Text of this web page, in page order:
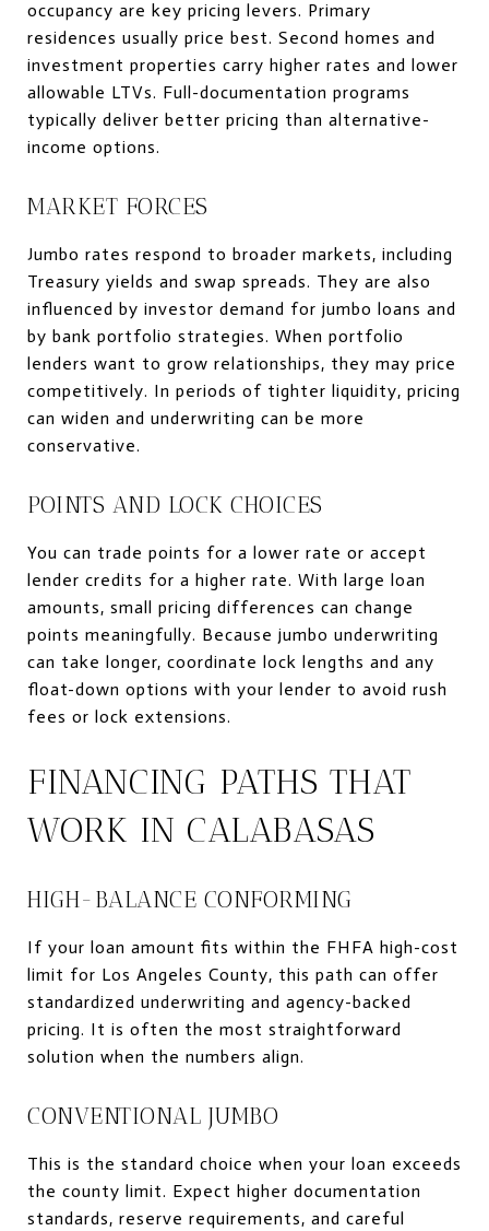
occupancy are key pricing levers. Primary
residences usually price best. Second homes and
investment properties carry higher rates and lower
allowable LTVs. Full-documentation programs
typically deliver better pricing than alternative-
income options.
MARKET FORCES
Jumbo rates respond to broader markets, including
Treasury yields and swap spreads. They are also
influenced by investor demand for jumbo loans and
by bank portfolio strategies. When portfolio
lenders want to grow relationships, they may price
competitively. In periods of tighter liquidity, pricing
can widen and underwriting can be more
conservative.
POINTS AND LOCK CHOICES
You can trade points for a lower rate or accept
lender credits for a higher rate. With large loan
amounts, small pricing differences can change
points meaningfully. Because jumbo underwriting
can take longer, coordinate lock lengths and any
float-down options with your lender to avoid rush
fees or lock extensions.
FINANCING PATHS THAT
WORK IN CALABASAS
HIGH-BALANCE CONFORMING
If your loan amount fits within the FHFA high-cost
limit for Los Angeles County, this path can offer
standardized underwriting and agency-backed
pricing. It is often the most straightforward
solution when the numbers align.
CONVENTIONAL JUMBO
This is the standard choice when your loan exceeds
the county limit. Expect higher documentation
standards, reserve requirements, and careful